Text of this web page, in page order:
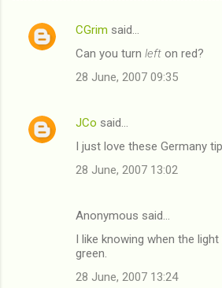
C
e
CGrim said…
Can you turn left on red?
28 June, 2007 09:35
JCo said…
I just love these Germany
28 June, 2007 13:02
Anonymous said…
I like knowing when the
green.
28 June, 2007 13:24